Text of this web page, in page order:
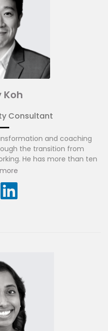
Koh
Consultant
and coaching
the transition from
He has more than ten
consulting, project
across many diverse
the amazing
and Bank of America
and projects.